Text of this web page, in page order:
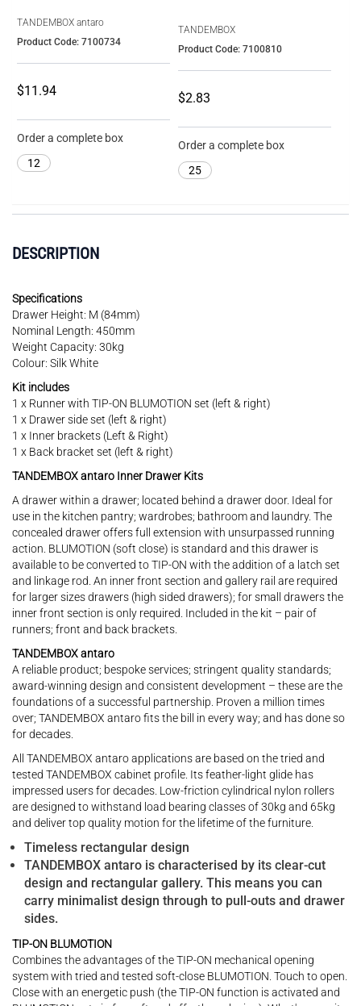
DESCRIPTION
Specifications
Drawer Height: M (84mm)
Nominal Length: 450mm
Weight Capacity: 30kg
Colour: Silk White
Kit includes
1 x Runner with TIP-ON BLUMOTION set (left & right)
1 x Drawer side set (left & right)
1 x Inner brackets (Left & Right)
1 x Back bracket set (left & right)
TANDEMBOX antaro Inner Drawer Kits
A drawer within a drawer; located behind a drawer door. Ideal for
use in the kitchen pantry; wardrobes; bathroom and laundry. The
concealed drawer offers full extension with unsurpassed running
action. BLUMOTION (soft close) is standard and this drawer is
available to be converted to TIP-ON with the addition of a latch set
and linkage rod. An inner front section and gallery rail are required
for larger sizes drawers (high sided drawers); for small drawers the
inner front section is only required. Included in the kit – pair of
runners; front and back brackets.
TANDEMBOX antaro
A reliable product; bespoke services; stringent quality standards;
award-winning design and consistent development – these are the
foundations of a successful partnership. Proven a million times
over; TANDEMBOX antaro fits the bill in every way; and has done so
for decades.
All TANDEMBOX antaro applications are based on the tried and
tested TANDEMBOX cabinet profile. Its feather-light glide has
impressed users for decades. Low-friction cylindrical nylon rollers
are designed to withstand load bearing classes of 30kg and 65kg
and deliver top quality motion for the lifetime of the furniture.
Timeless rectangular design
TANDEMBOX antaro is characterised by its clear-cut
design and rectangular gallery. This means you can
carry minimalist design through to pull-outs and drawer
sides.
TIP-ON BLUMOTION
Combines the advantages of the TIP-ON mechanical opening
system with tried and tested soft-close BLUMOTION. Touch to open.
Close with an energetic push (the TIP-ON function is activated and
TANDEMBOX antaro
Product Code: 7100734
$11.94
Order a complete box
12
TANDEMBOX
Product Code: 7100810
$2.83
Order a complete box
25